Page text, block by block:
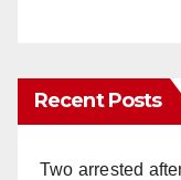
Recent Posts
Two arrested